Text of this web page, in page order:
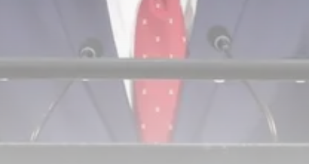
TRENDING CATEGORIES
Recent News
4832 Articles
1413 Articles
Culture and Media
646 Articles